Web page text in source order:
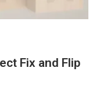
Fix and Flip